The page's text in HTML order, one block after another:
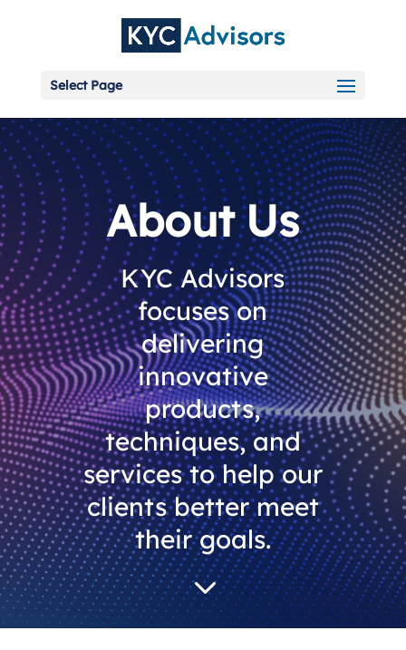
Select Page
About Us
KYC Advisors
focuses on
delivering
innovative
products,
techniques, and
services to help our
clients better meet
their goals.
3